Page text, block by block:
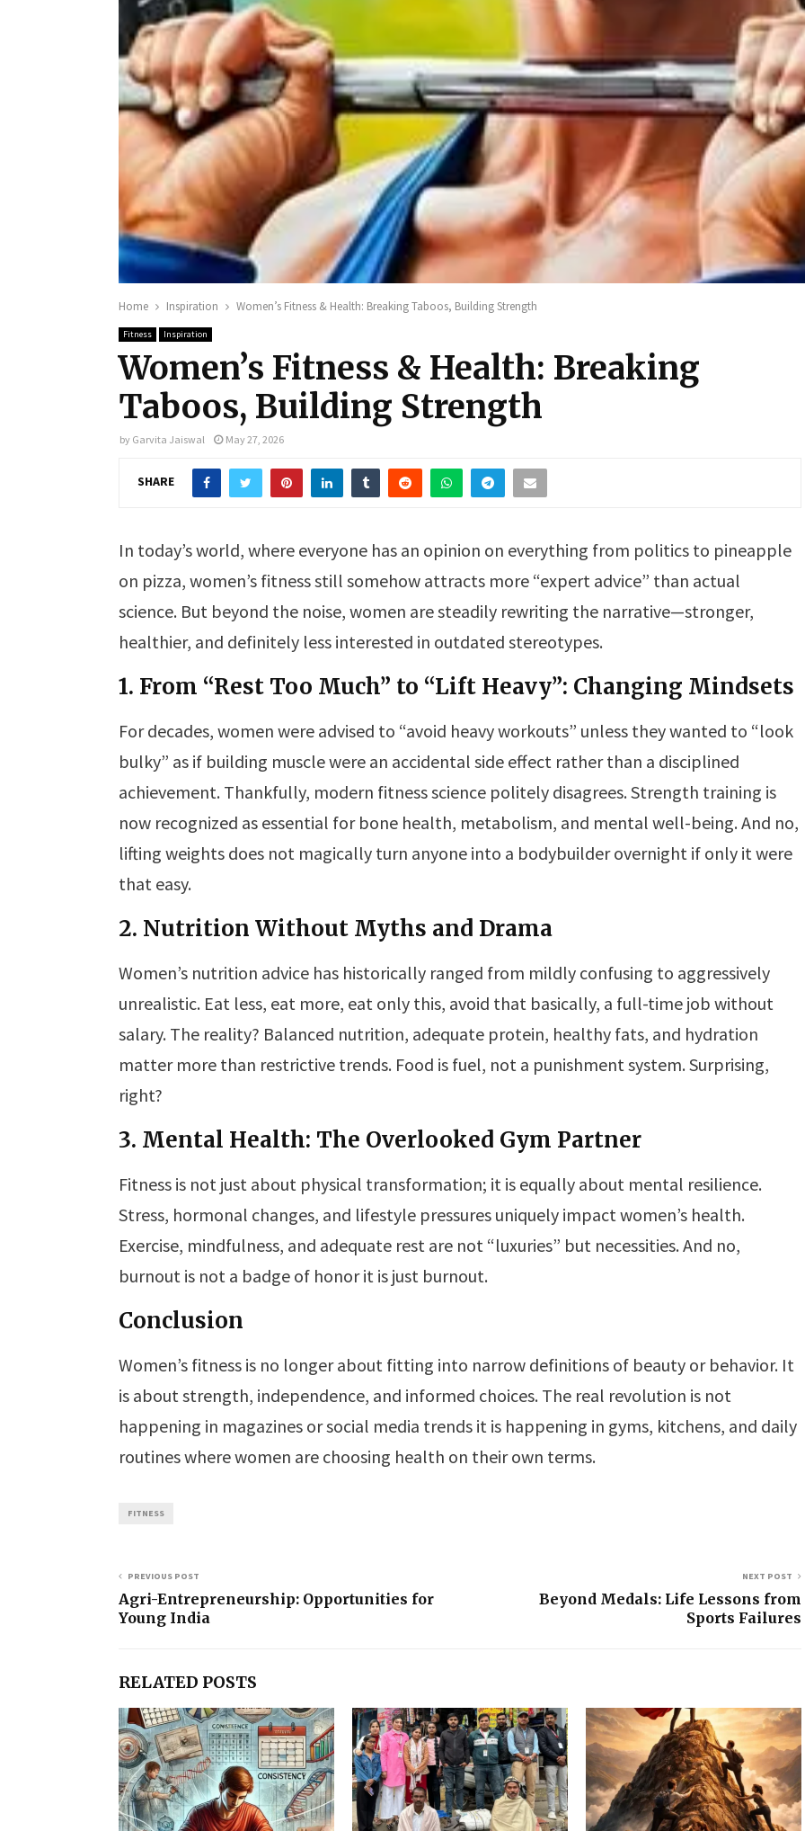
Home Inspiration Women’s Fitness & Health: Breaking Taboos, Building Strength
Fitness Inspiration
Women’s Fitness & Health: Breaking
Taboos, Building Strength
by Garvita Jaiswal May 27, 2026
SHARE
In today’s world, where everyone has an opinion on everything from politics to pineapple
on pizza, women’s fitness still somehow attracts more “expert advice” than actual
science. But beyond the noise, women are steadily rewriting the narrative—stronger,
healthier, and definitely less interested in outdated stereotypes.
1. From “Rest Too Much” to “Lift Heavy”: Changing Mindsets
For decades, women were advised to “avoid heavy workouts” unless they wanted to “look
bulky” as if building muscle were an accidental side effect rather than a disciplined
achievement. Thankfully, modern fitness science politely disagrees. Strength training is
now recognized as essential for bone health, metabolism, and mental well-being. And no,
lifting weights does not magically turn anyone into a bodybuilder overnight if only it were
that easy.
2. Nutrition Without Myths and Drama
Women’s nutrition advice has historically ranged from mildly confusing to aggressively
unrealistic. Eat less, eat more, eat only this, avoid that basically, a full-time job without
salary. The reality? Balanced nutrition, adequate protein, healthy fats, and hydration
matter more than restrictive trends. Food is fuel, not a punishment system. Surprising,
right?
3. Mental Health: The Overlooked Gym Partner
Fitness is not just about physical transformation; it is equally about mental resilience.
Stress, hormonal changes, and lifestyle pressures uniquely impact women’s health.
Exercise, mindfulness, and adequate rest are not “luxuries” but necessities. And no,
burnout is not a badge of honor it is just burnout.
Conclusion
Women’s fitness is no longer about fitting into narrow definitions of beauty or behavior. It
is about strength, independence, and informed choices. The real revolution is not
happening in magazines or social media trends it is happening in gyms, kitchens, and daily
routines where women are choosing health on their own terms.
FITNESS
PREVIOUS POST
Agri-Entrepreneurship: Opportunities for
Young India
NEXT POST
Beyond Medals: Life Lessons from
Sports Failures
RELATED POSTS